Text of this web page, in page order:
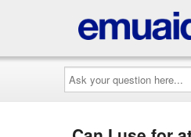
Ask
your
question
here...